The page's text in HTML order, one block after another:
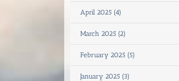
April 2025 (4)
March 2025 (2)
February 2025 (5)
January 2025 (3)